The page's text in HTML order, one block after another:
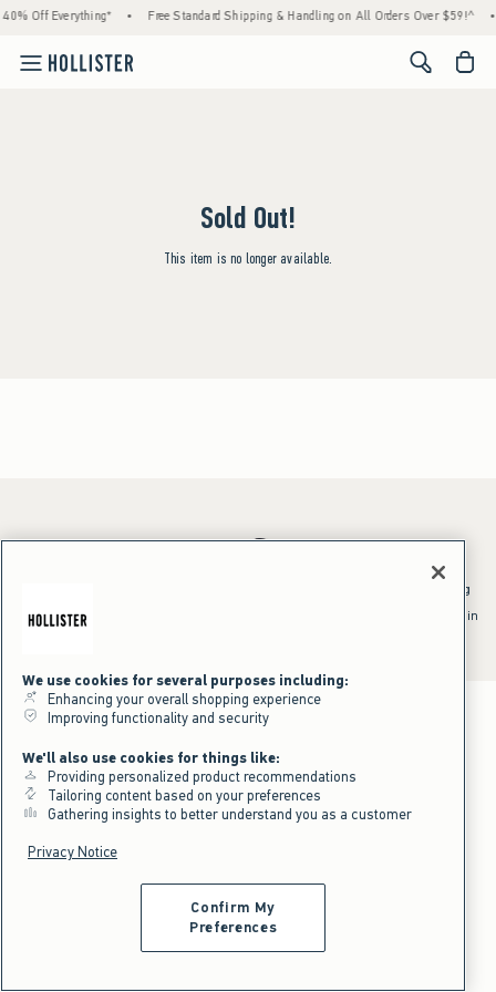
Off Everything* • Free Standard Shipping & Handling on All Orders Over $59!^ •
<span
Sold Out!
This item is no longer available.
*Offer valid online only July 31, 2026 to August 09, 2026 in US/CA.
^Offer valid online only in US/CA. Free standard shipping and handling
shipping/handling at checkout. To qualify, orders must be shipped within
We use cookies for several purposes including:
Enhancing your overall shopping experience
Improving functionality and security
We'll also use cookies for things like:
Providing personalized product recommendations
Tailoring content based on your preferences
Gathering insights to better understand you as a customer
Privacy Notice
Confirm My
Preferences